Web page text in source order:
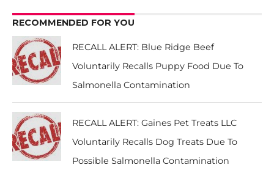
RECOMMENDED FOR YOU
RECALL ALERT: Blue Ridge Beef
Voluntarily Recalls Puppy Food Due To
Salmonella Contamination
RECALL ALERT: Gaines Pet Treats LLC
Voluntarily Recalls Dog Treats Due To
Possible Salmonella Contamination